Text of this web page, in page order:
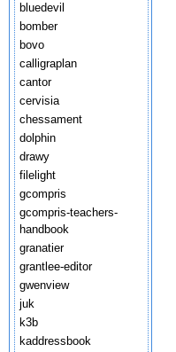
bluedevil
bomber
bovo
calligraplan
cantor
cervisia
chessament
dolphin
drawy
filelight
gcompris
gcompris-teachers-
handbook
granatier
grantlee-editor
gwenview
juk
k3b
kaddressbook